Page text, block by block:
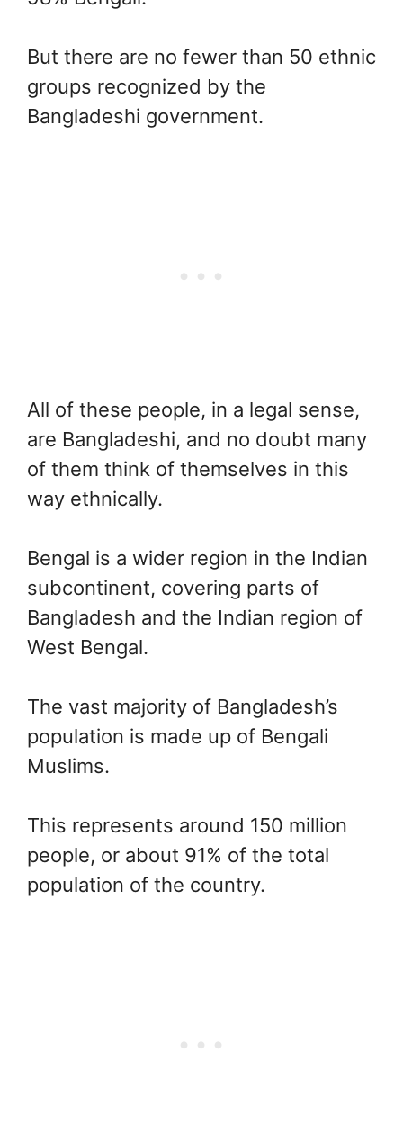
But there are no fewer than 50 ethnic
groups recognized by the
Bangladeshi government.
All of these people, in a legal sense,
are Bangladeshi, and no doubt many
of them think of themselves in this
way ethnically.
Bengal is a wider region in the Indian
subcontinent, covering parts of
Bangladesh and the Indian region of
West Bengal.
The vast majority of Bangladesh’s
population is made up of Bengali
Muslims.
This represents around 150 million
people, or about 91% of the total
population of the country.